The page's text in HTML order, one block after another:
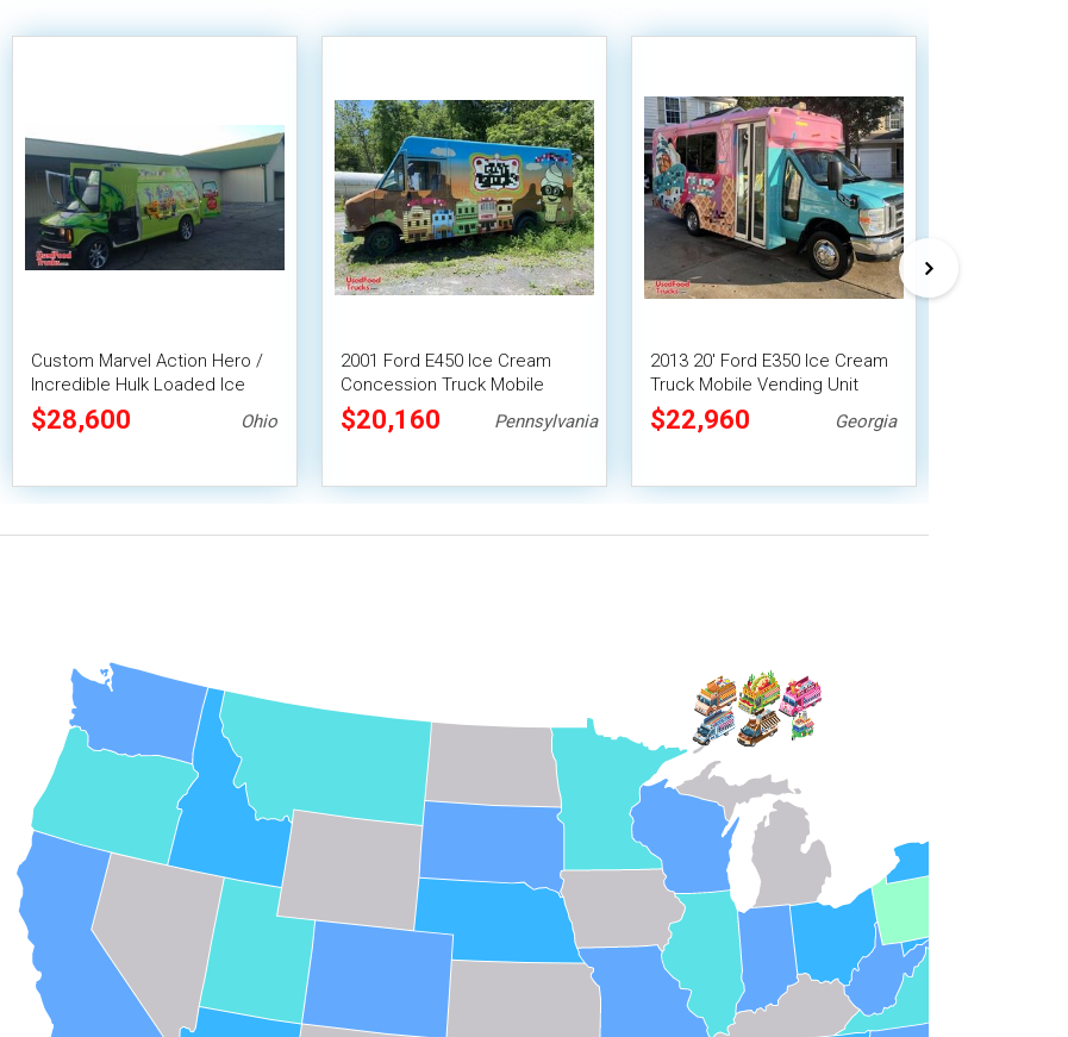
Custom Marvel Action Hero /
Incredible Hulk Loaded Ice
Cream Van
$28,600 Ohio
2001 Ford E450 Ice Cream
Concession Truck Mobile
Vending Unit
$20,160 Pennsylvania
2013 20' Ford E350 Ice Cream
Truck Mobile Vending Unit
$22,960 Georgia